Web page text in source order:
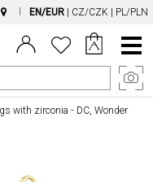
EN/EUR CZ/CZK PL/PLN
Main
Menu
with zirconia - DC, Wonder